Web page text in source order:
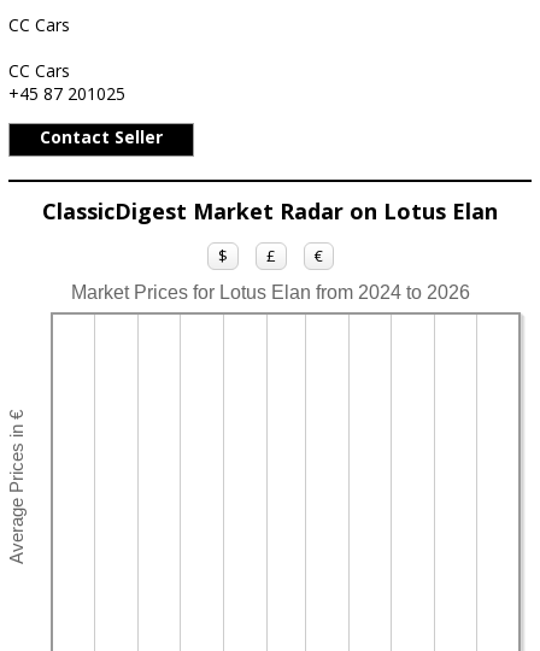
CC Cars
CC Cars
+45 87 201025
Contact Seller
ClassicDigest Market Radar on Lotus Elan
$ £ €
Market Prices for Lotus Elan from 2024 to 2026